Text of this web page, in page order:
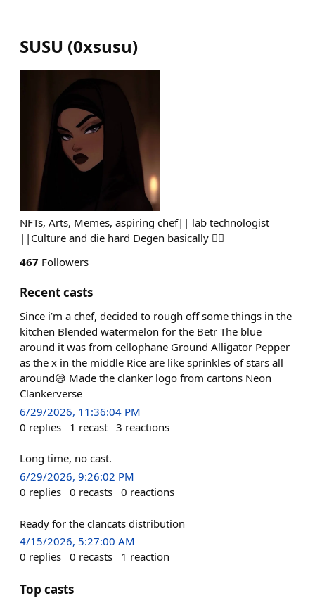
SUSU (0xsusu)
NFTs, Arts, Memes, aspiring chef|| lab technologist
||Culture and die hard Degen basically ✌🏾
467 Followers
Recent casts
Since i’m a chef, decided to rough off some things in the
kitchen Blended watermelon for the Betr The blue
around it was from cellophane Ground Alligator Pepper
as the x in the middle Rice are like sprinkles of stars all
around😅 Made the clanker logo from cartons Neon
Clankerverse
6/29/2026, 11:36:04 PM
0 replies 1 recast 3 reactions
Long time, no cast.
6/29/2026, 9:26:02 PM
0 replies 0 recasts 0 reactions
Ready for the clancats distribution
4/15/2026, 5:27:00 AM
0 replies 0 recasts 1 reaction
Top casts